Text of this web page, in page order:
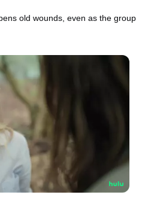
old wounds, even as the group